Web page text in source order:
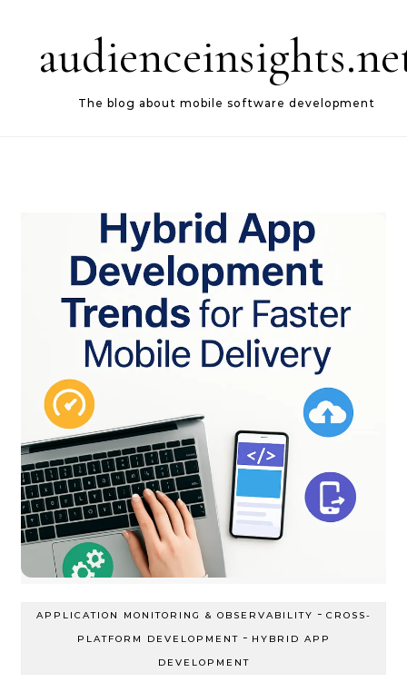
The blog about mobile software development
APPLICATION MONITORING & OBSERVABILITY - CROSS-
PLATFORM DEVELOPMENT - HYBRID APP
DEVELOPMENT